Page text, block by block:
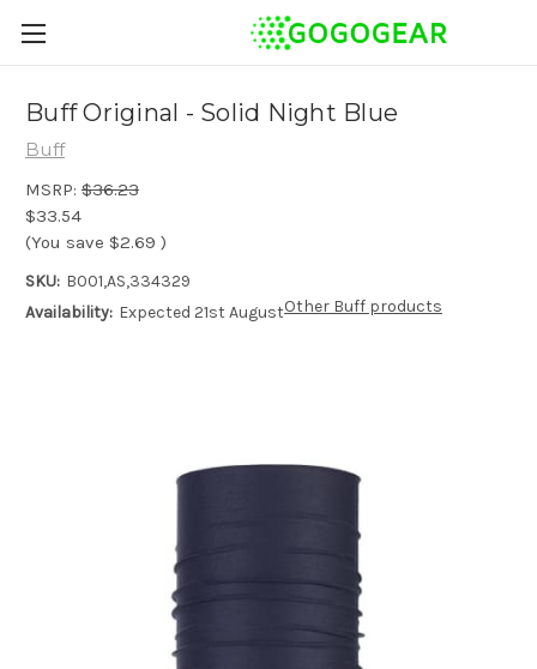
Buff Original - Solid Night Blue
Buff
MSRP: $36.23
$33.54
(You save $2.69 )
SKU: B001,AS,334329
Availability: Expected 21st AugustOther Buff products